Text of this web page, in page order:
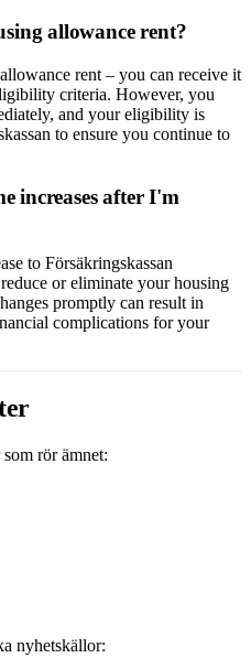
allowance rent?
rent – you can receive it
criteria. However, you
and your eligibility is
to ensure you continue to
increases after I'm
to Försäkringskassan
or eliminate your housing
promptly can result in
complications for your
rör ämnet:
nyhetskällor: